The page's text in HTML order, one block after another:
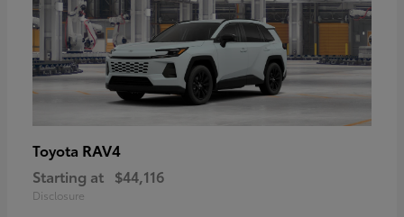
Toyota RAV4
Starting at $44,116
Disclosure